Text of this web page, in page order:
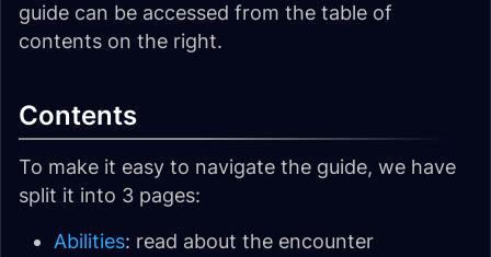
guide can be accessed from the table of
contents on the right.
Contents
To make it easy to navigate the guide, we have
split it into 3 pages:
Abilities: read about the encounter